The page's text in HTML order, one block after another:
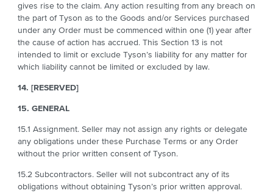
gives rise to the claim. Any action resulting from any breach on
the part of Tyson as to the Goods and/or Services purchased
under any Order must be commenced within one (1) year after
the cause of action has accrued. This Section 13 is not
intended to limit or exclude Tyson’s liability for any matter for
which liability cannot be limited or excluded by law.
14. [RESERVED]
15. GENERAL
15.1 Assignment. Seller may not assign any rights or delegate
any obligations under these Purchase Terms or any Order
without the prior written consent of Tyson.
15.2 Subcontractors. Seller will not subcontract any of its
obligations without obtaining Tyson’s prior written approval.